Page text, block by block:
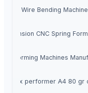
3D Wire Bending
Extension CNC Spring
Forming Machines
Xerox performer A4 80 gr